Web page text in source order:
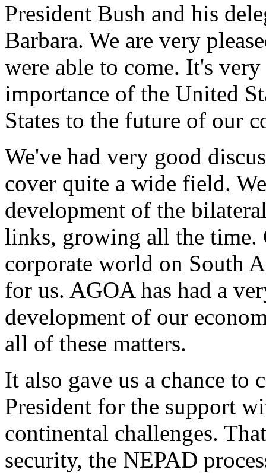
President Bush and his
Barbara. We are very
were able to come. It's
importance of the United
States to the future of our
We've had very good
cover quite a wide field.
development of the
links, growing all the time.
corporate world on South
for us. AGOA has had a
development of our
all of these matters.
It also gave us a chance to
President for the support
continental challenges.
security, the NEPAD